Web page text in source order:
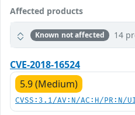
Affected products
Known not affected 14
CVE-2018-16524
5.9 (Medium)
CVSS:3.1/AV:N/AC:H/